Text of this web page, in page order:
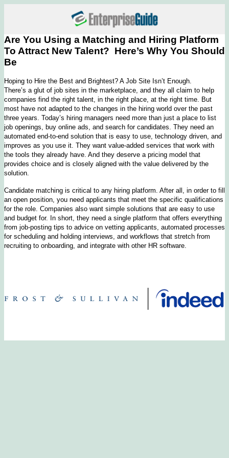
Are You Using a Matching and Hiring Platform
To Attract New Talent? Here’s Why You Should
Be
Hoping to Hire the Best and Brightest? A Job Site Isn’t Enough.
There’s a glut of job sites in the marketplace, and they all claim to help
companies find the right talent, in the right place, at the right time. But
most have not adapted to the changes in the hiring world over the past
three years. Today’s hiring managers need more than just a place to list
job openings, buy online ads, and search for candidates. They need an
automated end-to-end solution that is easy to use, technology driven, and
improves as you use it. They want value-added services that work with
the tools they already have. And they deserve a pricing model that
provides choice and is closely aligned with the value delivered by the
solution.
Candidate matching is critical to any hiring platform. After all, in order to fill
an open position, you need applicants that meet the specific qualifications
for the role. Companies also want simple solutions that are easy to use
and budget for. In short, they need a single platform that offers everything
from job-posting tips to advice on vetting applicants, automated processes
for scheduling and holding interviews, and workflows that stretch from
recruiting to onboarding, and integrate with other HR software.